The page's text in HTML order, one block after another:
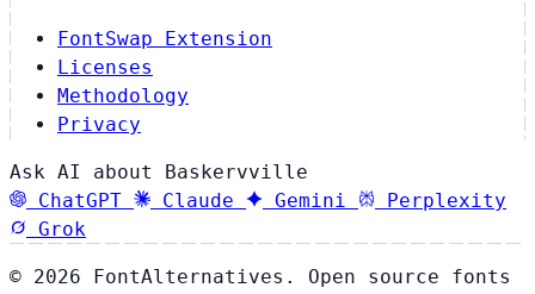
FontSwap Extension
Licenses
Methodology
Privacy
Ask AI about Baskervville
ChatGPT
Claude Gemini
Perplexity
Grok
© 2026 FontAlternatives. Open source fonts